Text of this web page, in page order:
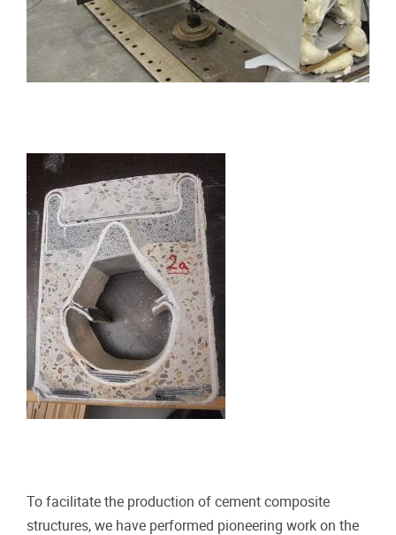
To facilitate the production of cement composite
structures, we have performed pioneering work on the